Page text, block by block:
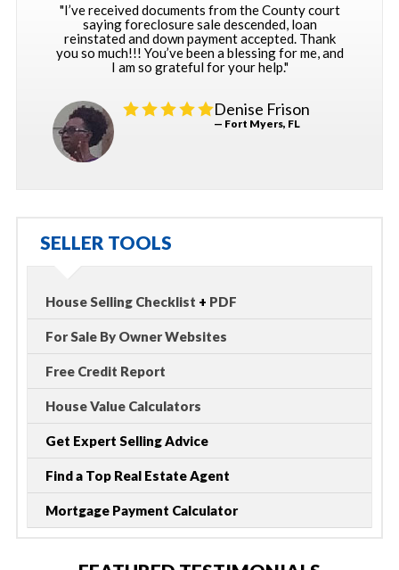
"I’ve received documents from the County court
saying foreclosure sale descended, loan
reinstated and down payment accepted. Thank
you so much!!! You’ve been a blessing for me, and
I am so grateful for your help."
Denise Frison
— Fort Myers, FL
SELLER TOOLS
House Selling Checklist + PDF
For Sale By Owner Websites
Free Credit Report
House Value Calculators
Get Expert Selling Advice
Find a Top Real Estate Agent
Mortgage Payment Calculator